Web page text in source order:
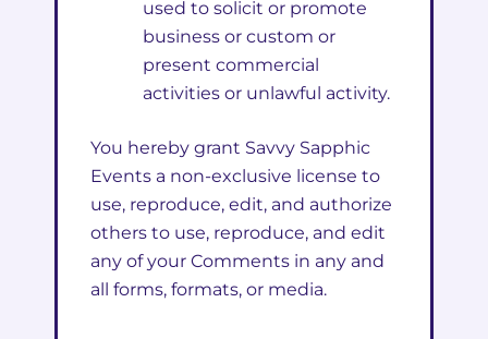
used to solicit or promote
business or custom or
present commercial
activities or unlawful activity.
You hereby grant Savvy Sapphic
Events a non-exclusive license to
use, reproduce, edit, and authorize
others to use, reproduce, and edit
any of your Comments in any and
all forms, formats, or media.